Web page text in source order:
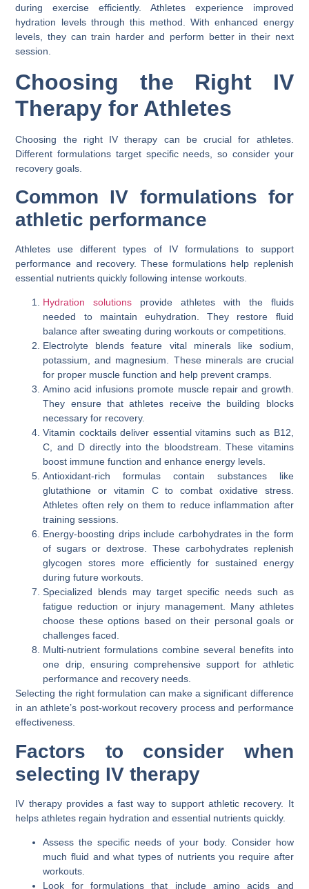
during exercise efficiently. Athletes experience improved
hydration levels through this method. With enhanced energy
levels, they can train harder and perform better in their next
session.
Choosing the Right IV
Therapy for Athletes
Choosing the right IV therapy can be crucial for athletes.
Different formulations target specific needs, so consider your
recovery goals.
Common IV formulations for
athletic performance
Athletes use different types of IV formulations to support
performance and recovery. These formulations help replenish
essential nutrients quickly following intense workouts.
Hydration solutions provide athletes with the fluids
needed to maintain euhydration. They restore fluid
balance after sweating during workouts or competitions.
Electrolyte blends feature vital minerals like sodium,
potassium, and magnesium. These minerals are crucial
for proper muscle function and help prevent cramps.
Amino acid infusions promote muscle repair and growth.
They ensure that athletes receive the building blocks
necessary for recovery.
Vitamin cocktails deliver essential vitamins such as B12,
C, and D directly into the bloodstream. These vitamins
boost immune function and enhance energy levels.
Antioxidant-rich formulas contain substances like
glutathione or vitamin C to combat oxidative stress.
Athletes often rely on them to reduce inflammation after
training sessions.
Energy-boosting drips include carbohydrates in the form
of sugars or dextrose. These carbohydrates replenish
glycogen stores more efficiently for sustained energy
during future workouts.
Specialized blends may target specific needs such as
fatigue reduction or injury management. Many athletes
choose these options based on their personal goals or
challenges faced.
Multi-nutrient formulations combine several benefits into
one drip, ensuring comprehensive support for athletic
performance and recovery needs.
Selecting the right formulation can make a significant difference
in an athlete’s post-workout recovery process and performance
effectiveness.
Factors to consider when
selecting IV therapy
IV therapy provides a fast way to support athletic recovery. It
helps athletes regain hydration and essential nutrients quickly.
Assess the specific needs of your body. Consider how
much fluid and what types of nutrients you require after
workouts.
Look for formulations that include amino acids and